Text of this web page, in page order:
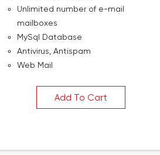
Unlimited number of e-mail
mailboxes
MySql Database
Antivirus, Antispam
Web Mail
Add To Cart